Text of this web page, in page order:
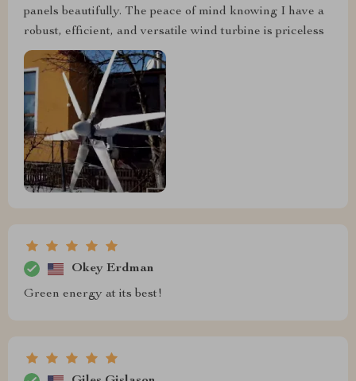
panels beautifully. The peace of mind knowing I have a
robust, efficient, and versatile wind turbine is priceless
Okey Erdman
Green energy at its best!